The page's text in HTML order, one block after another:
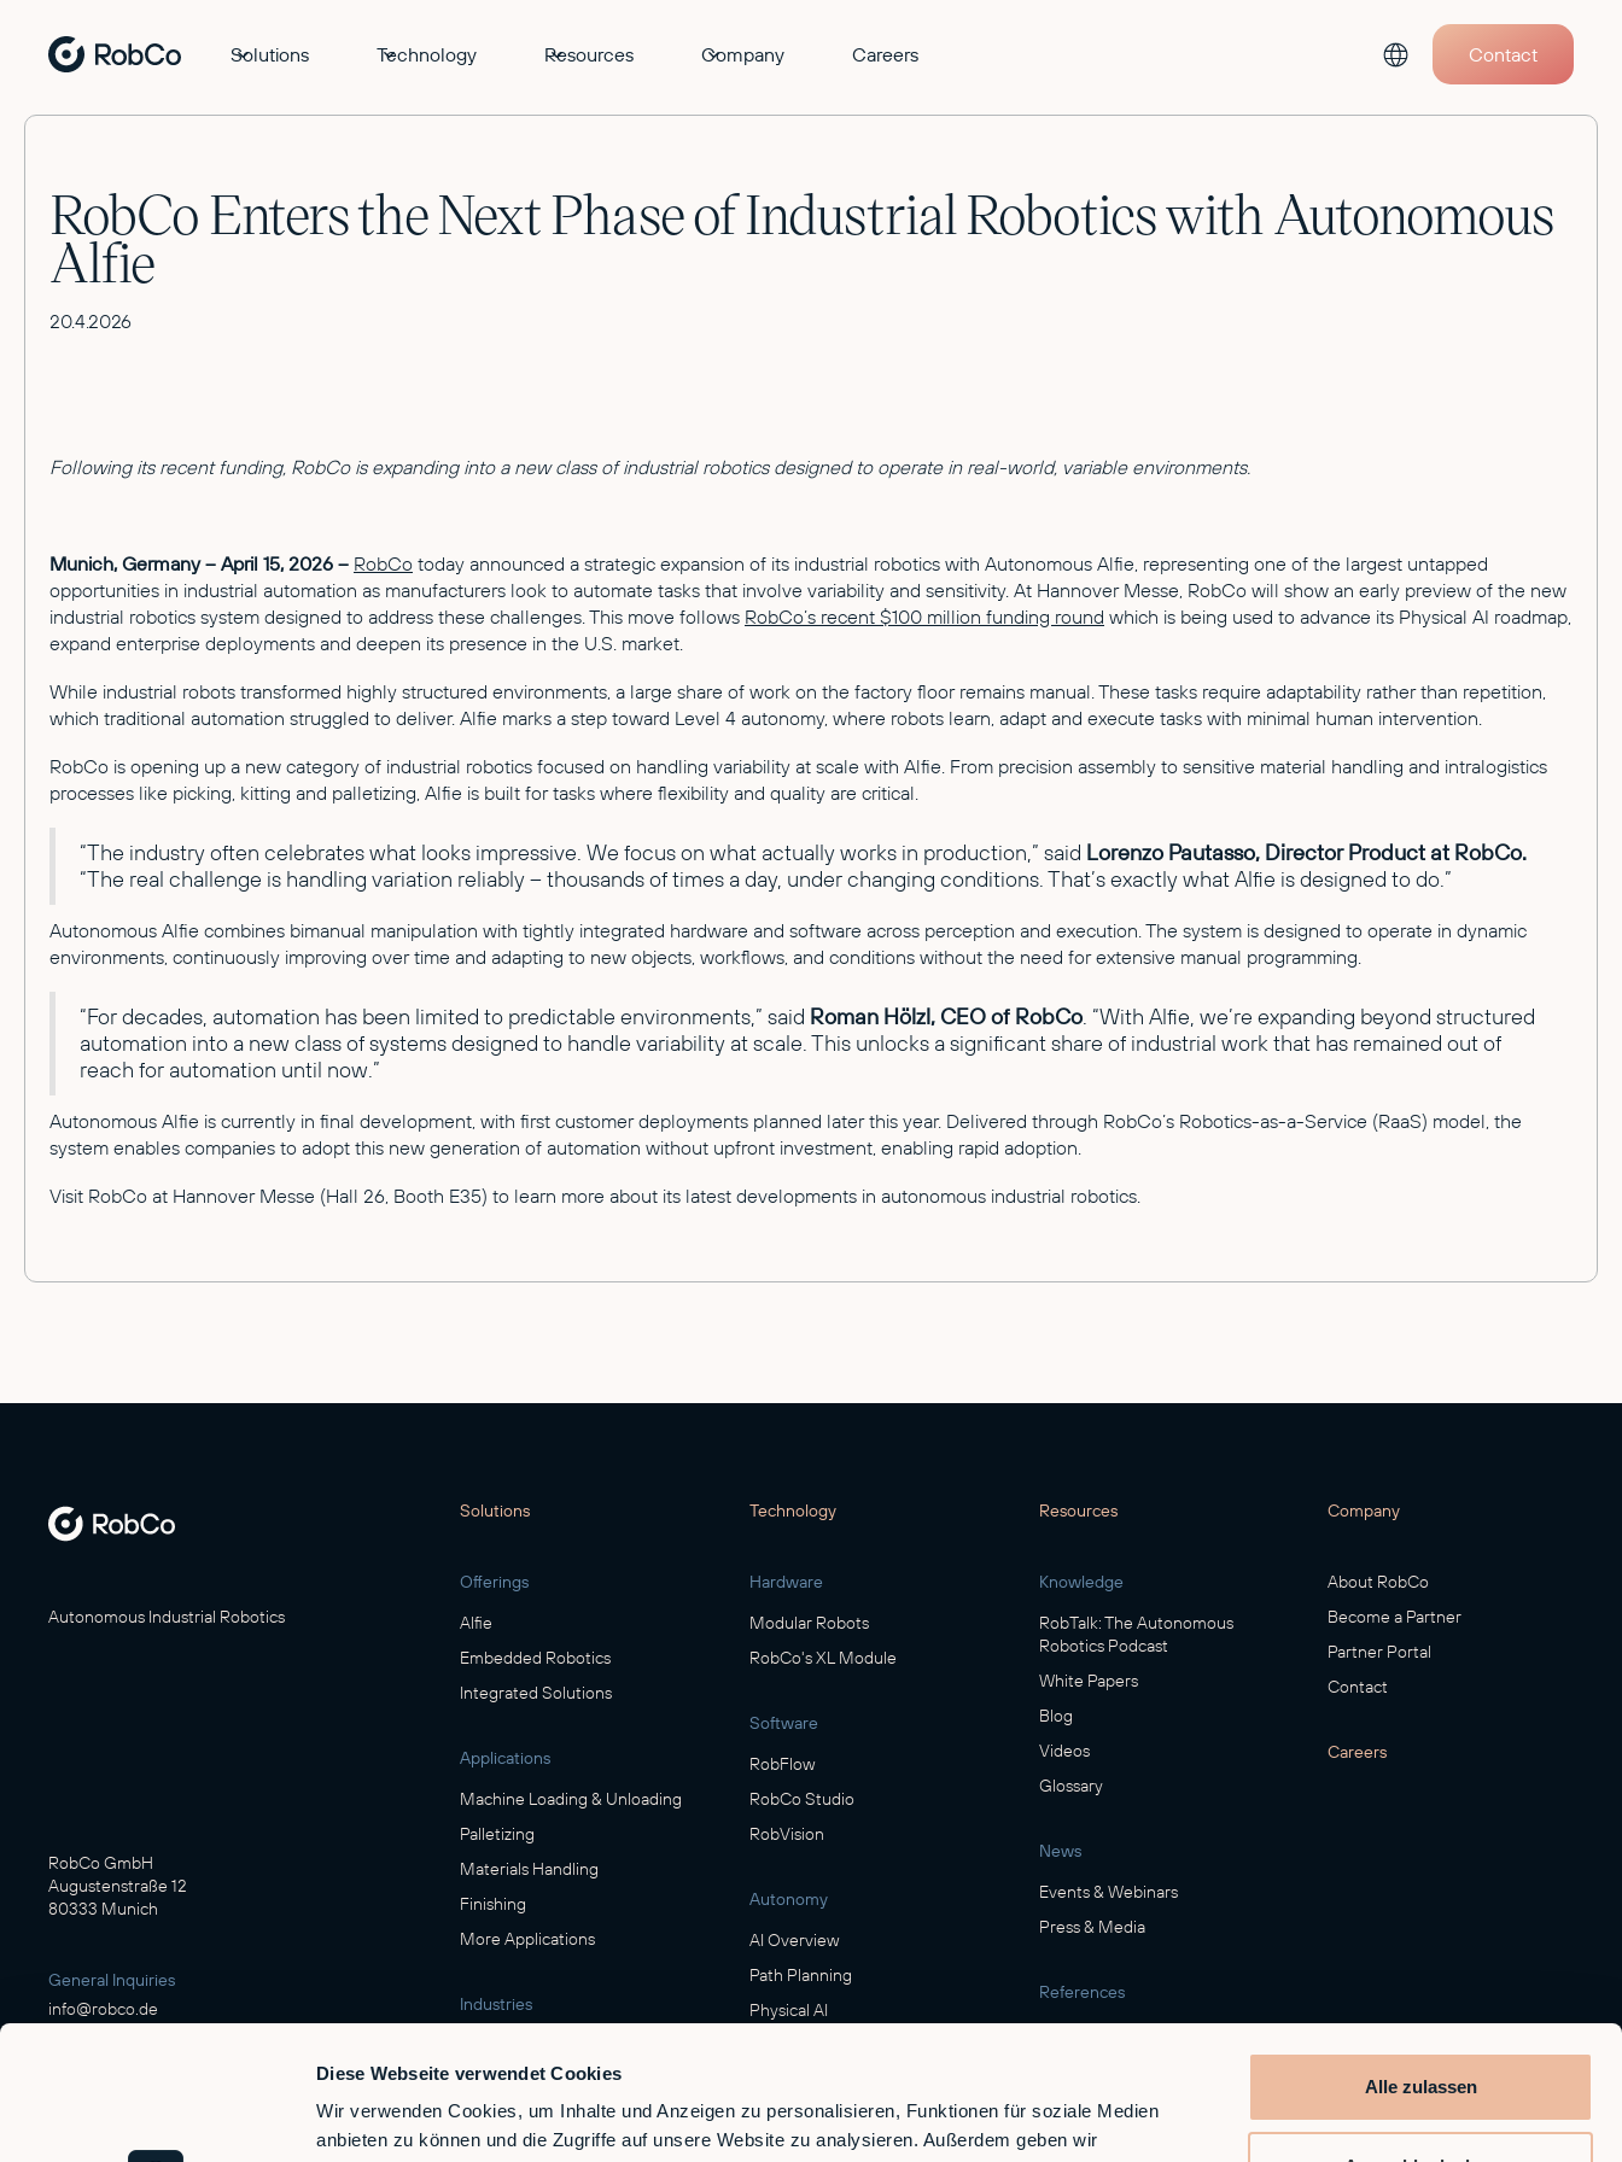
Diese Webseite verwendet Cookies
Wir verwenden Cookies, um Inhalte und Anzeigen zu personalisieren, Funktionen für soziale Medien
anbieten zu können und die Zugriffe auf unsere Website zu analysieren. Außerdem geben wir
Alle zulassen
Solutions Technology Resources Company Careers Contact
RobCo Enters the Next Phase of Industrial Robotics with Autonomous
Alfie
20.4.2026
Following its recent funding, RobCo is expanding into a new class of industrial robotics designed to operate in real-world, variable environments.
Munich, Germany – April 15, 2026 – RobCo today announced a strategic expansion of its industrial robotics with Autonomous Alfie, representing one of the largest untapped
opportunities in industrial automation as manufacturers look to automate tasks that involve variability and sensitivity. At Hannover Messe, RobCo will show an early preview of the new
industrial robotics system designed to address these challenges. This move follows RobCo’s recent $100 million funding round which is being used to advance its Physical AI roadmap,
expand enterprise deployments and deepen its presence in the U.S. market.
While industrial robots transformed highly structured environments, a large share of work on the factory floor remains manual. These tasks require adaptability rather than repetition,
which traditional automation struggled to deliver. Alfie marks a step toward Level 4 autonomy, where robots learn, adapt and execute tasks with minimal human intervention.
RobCo is opening up a new category of industrial robotics focused on handling variability at scale with Alfie. From precision assembly to sensitive material handling and intralogistics
processes like picking, kitting and palletizing, Alfie is built for tasks where flexibility and quality are critical.
“The industry often celebrates what looks impressive. We focus on what actually works in production,” said Lorenzo Pautasso, Director Product at RobCo.
“The real challenge is handling variation reliably – thousands of times a day, under changing conditions. That’s exactly what Alfie is designed to do.”
Autonomous Alfie combines bimanual manipulation with tightly integrated hardware and software across perception and execution. The system is designed to operate in dynamic
environments, continuously improving over time and adapting to new objects, workflows, and conditions without the need for extensive manual programming.
“For decades, automation has been limited to predictable environments,” said Roman Hölzl, CEO of RobCo. “With Alfie, we’re expanding beyond structured
automation into a new class of systems designed to handle variability at scale. This unlocks a significant share of industrial work that has remained out of
reach for automation until now.”
Autonomous Alfie is currently in final development, with first customer deployments planned later this year. Delivered through RobCo’s Robotics-as-a-Service (RaaS) model, the
system enables companies to adopt this new generation of automation without upfront investment, enabling rapid adoption.
Visit RobCo at Hannover Messe (Hall 26, Booth E35) to learn more about its latest developments in autonomous industrial robotics.
Autonomous Industrial Robotics
RobCo GmbH
Augustenstraße 12
80333 Munich
General Inquiries
info@robco.de
Solutions
Offerings
Alfie
Embedded Robotics
Integrated Solutions
Applications
Machine Loading & Unloading
Palletizing
Materials Handling
Finishing
More Applications
Industries
Food & Beverage
Logistics
Automotive
Technology
Hardware
Modular Robots
RobCo's XL Module
Software
RobFlow
RobCo Studio
RobVision
Autonomy
AI Overview
Path Planning
Physical AI
Safety & Compliance
Resources
Knowledge
RobTalk: The Autonomous
Robotics Podcast
White Papers
Blog
Videos
Glossary
News
Events & Webinars
Press & Media
References
Company
About RobCo
Become a Partner
Partner Portal
Contact
Careers